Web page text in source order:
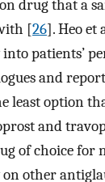
drug that a
[26]. Heo et
patients’
and
least option
and
of choice for
other